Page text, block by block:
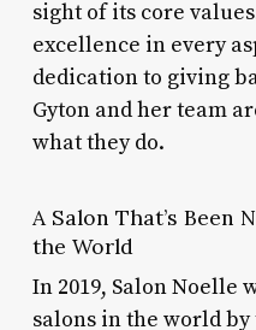
sight of its core
excellence in every
dedication to giving
Gyton and her team
what they do.
A Salon That’s Been
the World
In 2019, Salon Noelle
salons in the world